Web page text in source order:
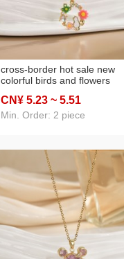
cross-border hot sale new
colorful birds and flowers
women's fashionable all-
titanium steel clavicle chain
CN¥ 5.23 ~ 5.51
Min. Order: 2 piece